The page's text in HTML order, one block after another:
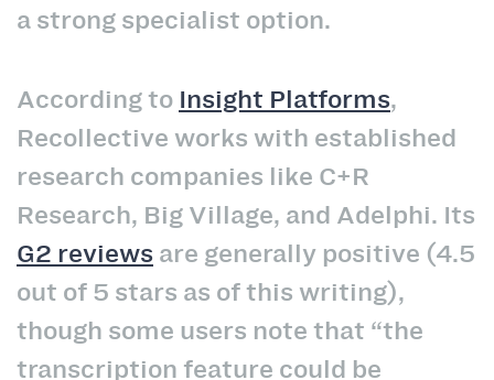
a strong specialist option.
According to Insight Platforms,
Recollective works with established
research companies like C+R
Research, Big Village, and Adelphi. Its
G2 reviews are generally positive (4.5
out of 5 stars as of this writing),
though some users note that “the
transcription feature could be